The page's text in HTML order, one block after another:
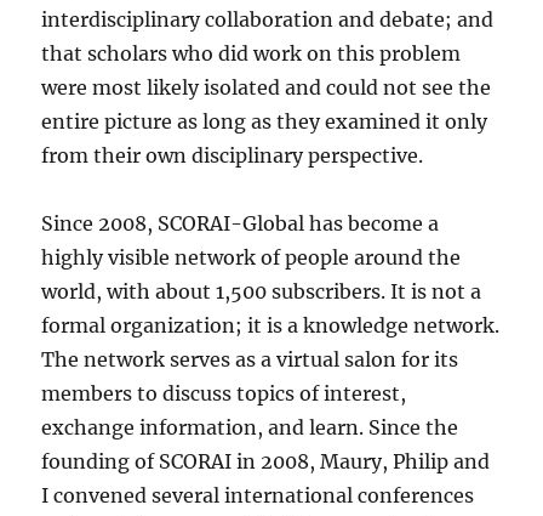
interdisciplinary collaboration and debate; and
that scholars who did work on this problem
were most likely isolated and could not see the
entire picture as long as they examined it only
from their own disciplinary perspective.
Since 2008, SCORAI-Global has become a
highly visible network of people around the
world, with about 1,500 subscribers. It is not a
formal organization; it is a knowledge network.
The network serves as a virtual salon for its
members to discuss topics of interest,
exchange information, and learn. Since the
founding of SCORAI in 2008, Maury, Philip and
I convened several international conferences